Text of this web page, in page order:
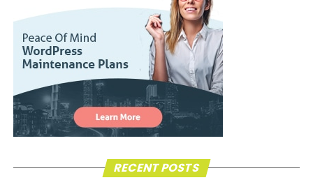
RECENT POSTS